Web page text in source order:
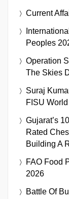
Current
Peoples
Operation
The Skies
Suraj
FISU
Gujarat’s
Rated
Building A
FAO Food
2026
Battle Of